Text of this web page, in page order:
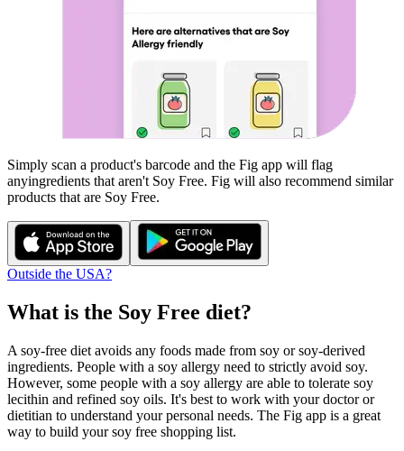
Simply scan a product's barcode and the Fig app will flag
anyingredients that aren't Soy Free. Fig will also recommend similar
products that are Soy Free.
Outside the USA?
What is the Soy Free diet?
A soy-free diet avoids any foods made from soy or soy-derived
ingredients. People with a soy allergy need to strictly avoid soy.
However, some people with a soy allergy are able to tolerate soy
lecithin and refined soy oils. It's best to work with your doctor or
dietitian to understand your personal needs. The Fig app is a great
way to build your soy free shopping list.